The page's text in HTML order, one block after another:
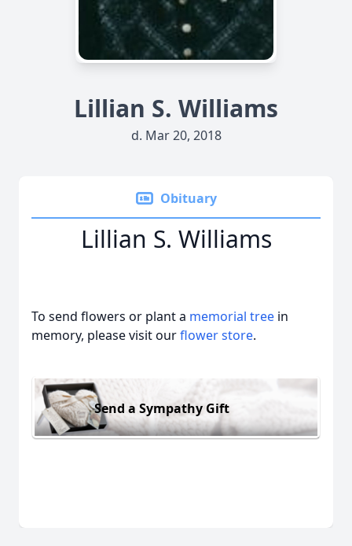
Lillian S. Williams
d. Mar 20, 2018
Obituary
Lillian S. Williams
To send flowers or plant a memorial tree in
memory, please visit ourflower store.
Send a Sympathy Gift